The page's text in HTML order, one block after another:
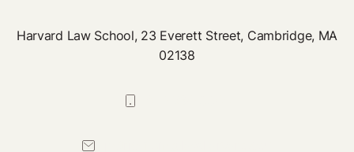
Harvard Law School, 23 Everett Street, Cambridge, MA
02138